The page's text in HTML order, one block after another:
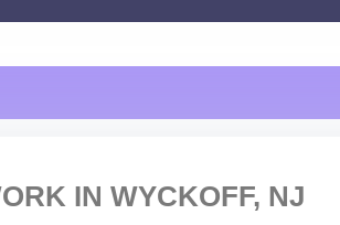
IN WYCKOFF, NJ